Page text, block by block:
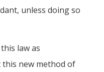
unless doing so
law as
new method of